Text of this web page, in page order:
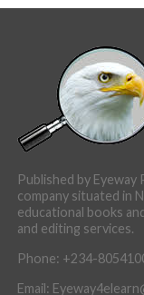
Published by Eyeway
company situated in
educational books
and editing services.
Phone: +234-
Email: